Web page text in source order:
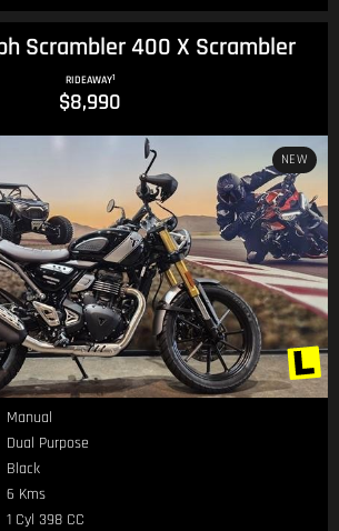
Scrambler 400 X Scrambler
RIDEAWAY1
$8,990
NEW
Manual
Dual Purpose
Black
6 Kms
1 Cyl 398 CC